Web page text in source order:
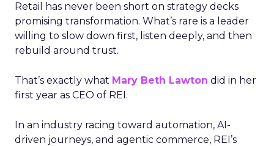
Retail has never been short on strategy decks
promising transformation. What’s rare is a leader
willing to slow down first, listen deeply, and then
rebuild around trust.
That’s exactly what Mary Beth Lawton did in her
first year as CEO of REI.
In an industry racing toward automation, AI-
driven journeys, and agentic commerce, REI’s